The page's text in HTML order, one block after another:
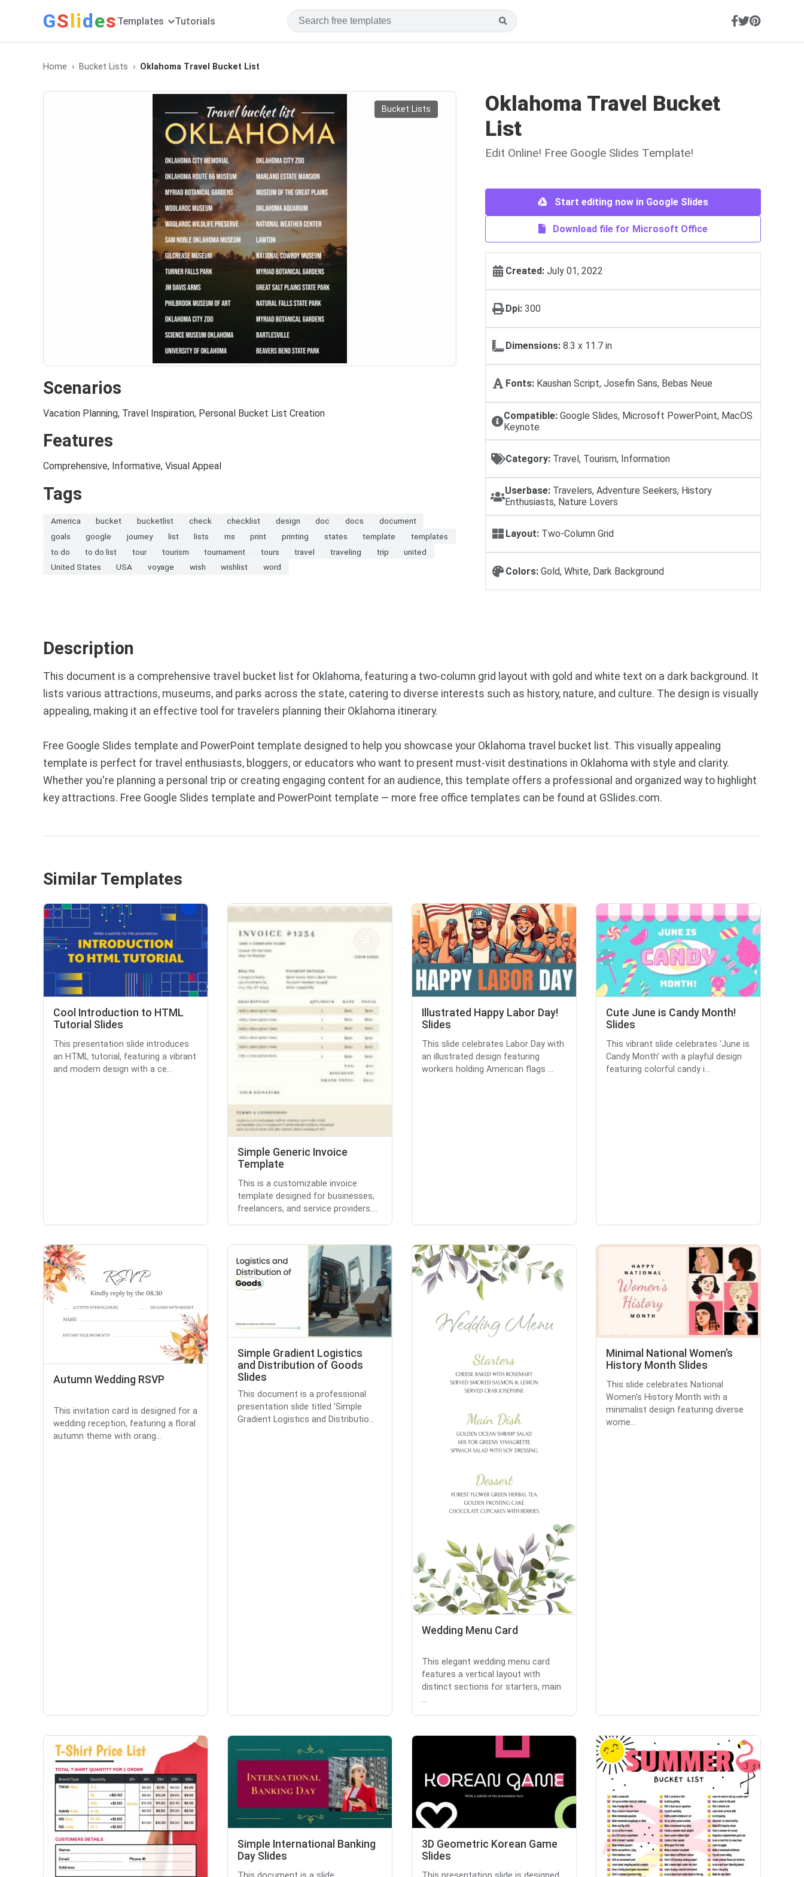
GSlides Templates Tutorials
Home Bucket Lists Oklahoma Travel Bucket List
Bucket Lists
Scenarios
Vacation Planning, Travel Inspiration, Personal Bucket List Creation
Features
Comprehensive, Informative, Visual Appeal
Tags
America bucket bucketlist check checklist design doc docs
document
goals
google journey list lists ms print printing states template
templates
to do
to do list tour tourism tournament tours travel traveling trip
united
United States
USA voyage wish wishlist word
Oklahoma Travel Bucket
List
Edit Online! Free Google Slides Template!
Start editing now in Google Slides
Download file for Microsoft Office
Created: July 01, 2022
Dpi: 300
Dimensions: 8.3 x 11.7 in
Fonts: Kaushan Script, Josefin Sans, Bebas Neue
Compatible: Google Slides, Microsoft PowerPoint, MacOS
Keynote
Category: Travel, Tourism, Information
Userbase: Travelers, Adventure Seekers, History
Enthusiasts, Nature Lovers
Layout: Two-Column Grid
Colors: Gold, White, Dark Background
Description
This document is a comprehensive travel bucket list for Oklahoma, featuring a two-column grid layout with gold and white text on a dark background. It
lists various attractions, museums, and parks across the state, catering to diverse interests such as history, nature, and culture. The design is visually
appealing, making it an effective tool for travelers planning their Oklahoma itinerary.
Free Google Slides template and PowerPoint template designed to help you showcase your Oklahoma travel bucket list. This visually appealing
template is perfect for travel enthusiasts, bloggers, or educators who want to present must-visit destinations in Oklahoma with style and clarity.
Whether you're planning a personal trip or creating engaging content for an audience, this template offers a professional and organized way to highlight
key attractions. Free Google Slides template and PowerPoint template — more free office templates can be found at GSlides.com.
Similar Templates
Cool Introduction to HTML
Tutorial Slides
This presentation slide introduces
an HTML tutorial, featuring a vibrant
and modern design with a ce...
Simple Generic Invoice
Template
This is a customizable invoice
template designed for businesses,
freelancers, and service providers....
Illustrated Happy Labor Day!
Slides
This slide celebrates Labor Day with
an illustrated design featuring
workers holding American flags ...
Cute June is Candy Month!
Slides
This vibrant slide celebrates 'June is
Candy Month' with a playful design
featuring colorful candy i...
Autumn Wedding RSVP
This invitation card is designed for a
wedding reception, featuring a floral
autumn theme with orang...
Simple Gradient Logistics
and Distribution of Goods
Slides
This document is a professional
presentation slide titled 'Simple
Gradient Logistics and Distributio...
Wedding Menu Card
This elegant wedding menu card
features a vertical layout with
distinct sections for starters, main
...
Minimal National Women’s
History Month Slides
This slide celebrates National
Women's History Month with a
minimalist design featuring diverse
wome...
Simple International Banking
Day Slides
3D Geometric Korean Game
Slides